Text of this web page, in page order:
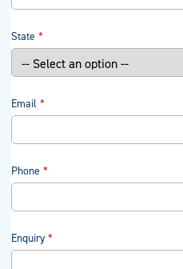
State
Email
Phone
Enquiry